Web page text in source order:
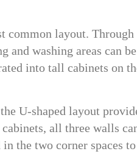
common layout. Through
and washing areas can
into tall cabinets on
U-shaped layout
all three walls
the two corner spaces to